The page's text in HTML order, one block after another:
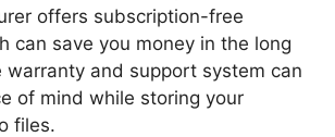
offers subscription-free
can save you money in the long
warranty and support system can
of mind while storing your
files.